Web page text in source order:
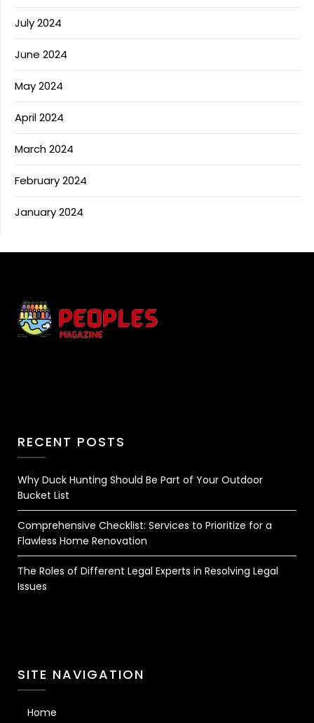
July 2024
June 2024
May 2024
April 2024
March 2024
February 2024
January 2024
RECENT POSTS
Why Duck Hunting Should Be Part of Your Outdoor
Bucket List
Comprehensive Checklist: Services to Prioritize for a
Flawless Home Renovation
The Roles of Different Legal Experts in Resolving Legal
Issues
SITE NAVIGATION
Home